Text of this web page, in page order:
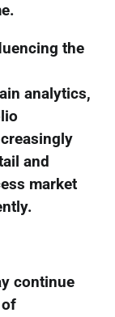
the
analytics,
and
market
continue